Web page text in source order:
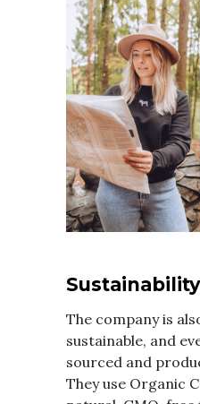
Sustainability
The company is
sustainable, and
sourced and
They use Organic